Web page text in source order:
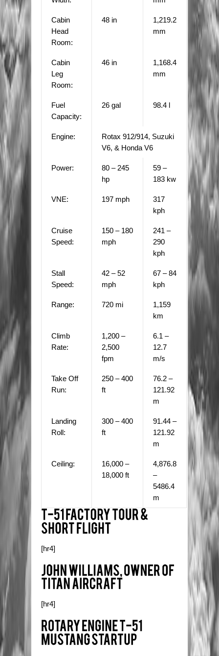
Cabin
Head
Room:
48 in
1,219.2
mm
Cabin
Leg
Room:
46 in
1,168.4
mm
Fuel
Capacity:
26 gal 98.4 l
Engine:
Rotax 912/914, Suzuki
V6, & Honda V6
Power:
80 – 245
hp
59 –
183 kw
VNE: 197 mph
317
kph
Cruise
Speed:
150 – 180
mph
241 –
290
kph
Stall
Speed:
42 – 52
mph
67 – 84
kph
Range: 720 mi
1,159
km
Climb
Rate:
1,200 –
2,500
fpm
6.1 –
12.7
m/s
Take Off
Run:
250 – 400
ft
76.2 –
121.92
m
Landing
Roll:
300 – 400
ft
91.44 –
121.92
m
Ceiling:
16,000 –
18,000 ft
4,876.8
–
5486.4
m
[hr4]
[hr4]